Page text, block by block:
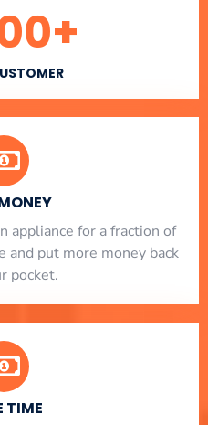
+
appliance for a fraction of
and put more money back
pocket.
TIME